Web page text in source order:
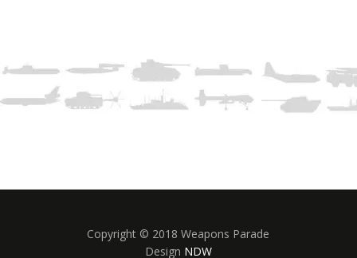
Copyright © 2018 Weapons Parade
Design NDW